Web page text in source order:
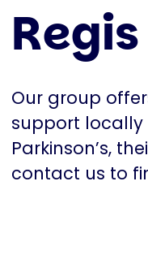
Our group
support locally
Parkinson’s,
contact us to